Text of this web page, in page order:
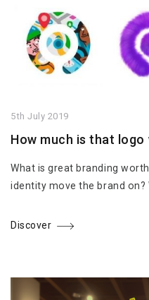
5th July 2019
How much is that logo
What is great branding
identity move the brand on?
Discover